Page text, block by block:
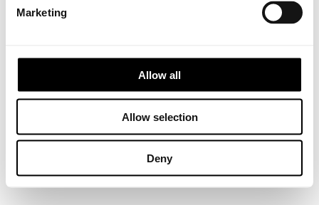
Marketing
Allow all
Allow selection
Deny